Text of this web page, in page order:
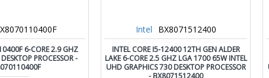
6-CORE 2.9 GHZ
PROCESSOR -
Intel BX8071512400
INTEL CORE I5-12400 12TH GEN ALDER
LAKE 6-CORE 2.5 GHZ LGA 1700 65W INTEL
UHD GRAPHICS 730 DESKTOP PROCESSOR